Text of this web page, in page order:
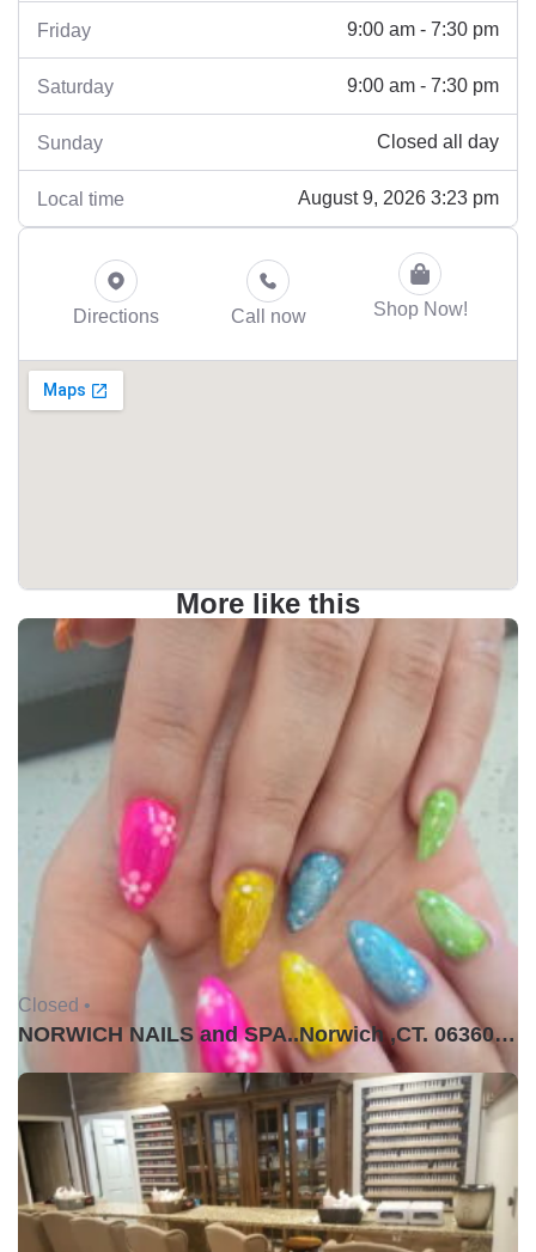
Friday 9:00 am - 7:30 pm
Saturday 9:00 am - 7:30 pm
Sunday Closed all day
Local time August 9, 2026 3:23 pm
Directions Call now Shop Now!
More like this
Closed •
NORWICH NAILS and SPA..Norwich ,CT. 06360USA